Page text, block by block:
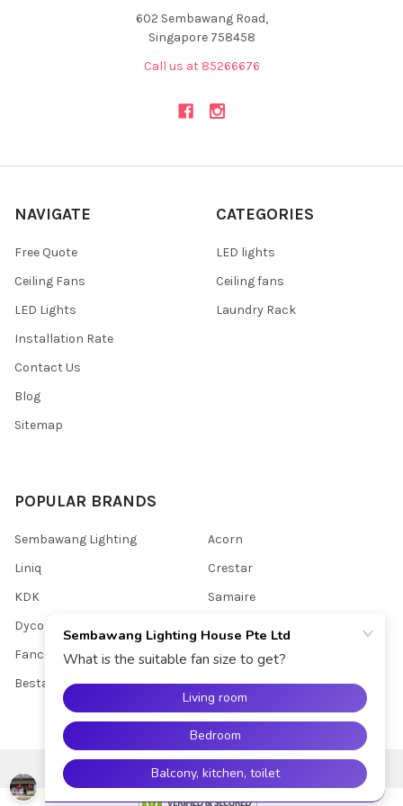
602 Sembawang Road,
Singapore 758458
Call us at 85266676
NAVIGATE
Free Quote
Ceiling Fans
LED Lights
Installation Rate
Contact Us
Blog
Sitemap
CATEGORIES
LED lights
Ceiling fans
Laundry Rack
POPULAR BRANDS
Sembawang Lighting
Liniq
KDK
Dycorra
Fanco
Bestar
Acorn
Crestar
Samaire
View All
Sembawang Lighting House Pte Ltd.